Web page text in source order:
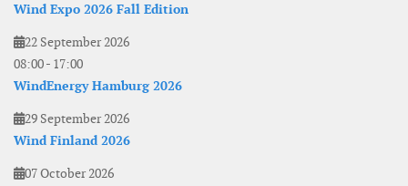
Wind Expo 2026 Fall Edition
22 September 2026
08:00- 17:00
WindEnergy Hamburg 2026
29 September 2026
Wind Finland 2026
07 October 2026